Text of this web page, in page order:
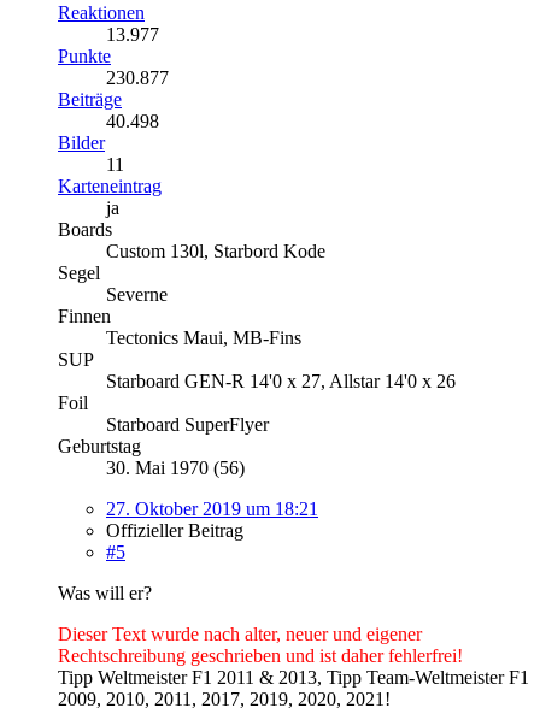
Reaktionen
13.977
Punkte
230.877
Beiträge
40.498
Bilder
11
Karteneintrag
ja
Boards
Custom 130l, Starbord Kode
Segel
Severne
Finnen
Tectonics Maui, MB-Fins
SUP
Starboard GEN-R 14'0 x 27, Allstar 14'0 x 26
Foil
Starboard SuperFlyer
Geburtstag
30. Mai 1970 (56)
27. Oktober 2019 um 18:21
Offizieller Beitrag
#5
Was will er?
Dieser Text wurde nach alter, neuer und eigener
Rechtschreibung geschrieben und ist daher fehlerfrei!
Tipp Weltmeister F1 2011 & 2013, Tipp Team-Weltmeister F1
2009, 2010, 2011, 2017, 2019, 2020, 2021!